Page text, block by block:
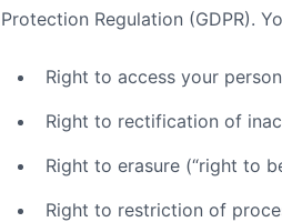
Protection Regulation (GDPR).
Right to access your
Right to rectification of
Right to erasure (“right to
Right to restriction of